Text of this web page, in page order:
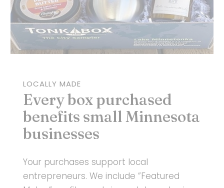
LOCALLY MADE
Every box purchased
benefits small Minnesota
businesses
Your purchases support local
entrepreneurs. We include ”Featured